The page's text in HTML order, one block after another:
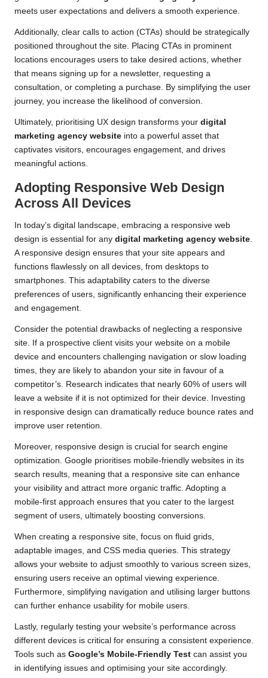
meets user expectations and delivers a smooth experience.
Additionally, clear calls to action (CTAs) should be strategically
positioned throughout the site. Placing CTAs in prominent
locations encourages users to take desired actions, whether
that means signing up for a newsletter, requesting a
consultation, or completing a purchase. By simplifying the user
journey, you increase the likelihood of conversion.
Ultimately, prioritising UX design transforms your digital
marketing agency website into a powerful asset that
captivates visitors, encourages engagement, and drives
meaningful actions.
Adopting Responsive Web Design
Across All Devices
In today’s digital landscape, embracing a responsive web
design is essential for any digital marketing agency website.
A responsive design ensures that your site appears and
functions flawlessly on all devices, from desktops to
smartphones. This adaptability caters to the diverse
preferences of users, significantly enhancing their experience
and engagement.
Consider the potential drawbacks of neglecting a responsive
site. If a prospective client visits your website on a mobile
device and encounters challenging navigation or slow loading
times, they are likely to abandon your site in favour of a
competitor’s. Research indicates that nearly 60% of users will
leave a website if it is not optimized for their device. Investing
in responsive design can dramatically reduce bounce rates and
improve user retention.
Moreover, responsive design is crucial for search engine
optimization. Google prioritises mobile-friendly websites in its
search results, meaning that a responsive site can enhance
your visibility and attract more organic traffic. Adopting a
mobile-first approach ensures that you cater to the largest
segment of users, ultimately boosting conversions.
When creating a responsive site, focus on fluid grids,
adaptable images, and CSS media queries. This strategy
allows your website to adjust smoothly to various screen sizes,
ensuring users receive an optimal viewing experience.
Furthermore, simplifying navigation and utilising larger buttons
can further enhance usability for mobile users.
Lastly, regularly testing your website’s performance across
different devices is critical for ensuring a consistent experience.
Tools such as Google’s Mobile-Friendly Test can assist you
in identifying issues and optimising your site accordingly.